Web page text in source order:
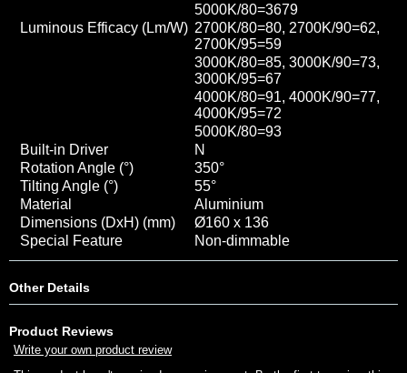
5000K/80=3679
Luminous Efficacy (Lm/W) 2700K/80=80, 2700K/90=62,
2700K/95=59
3000K/80=85, 3000K/90=73,
3000K/95=67
4000K/80=91, 4000K/90=77,
4000K/95=72
5000K/80=93
Built-in Driver
N
Rotation Angle (°)
350°
Tilting Angle (°)
55°
Material
Aluminium
Dimensions (DxH) (mm)
Ø160 x 136
Special Feature
Non-dimmable
Other Details
Product Reviews
Write your own product review